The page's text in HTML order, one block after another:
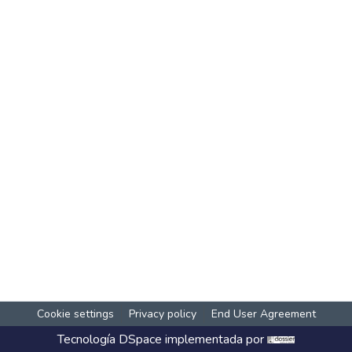
Cookie settings Privacy policy End User Agreement
Tecnología DSpace implementada por